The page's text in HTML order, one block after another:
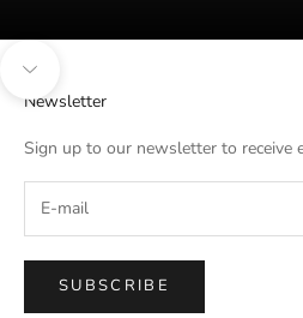
Newsletter
Sign up to our newsletter to receive
SUBSCRIBE